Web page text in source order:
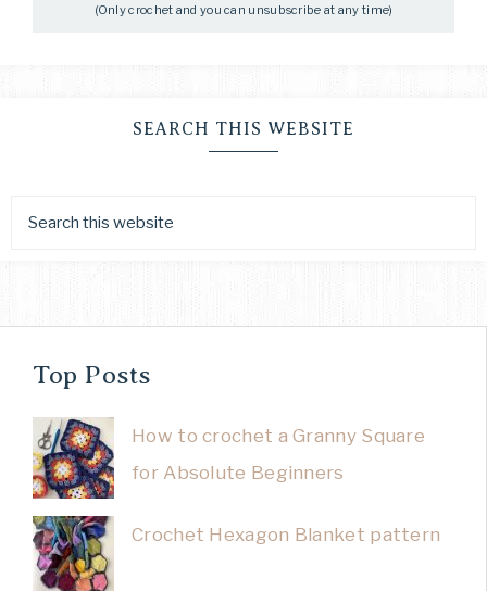
(Only crochet and you can unsubscribe at any time)
SEARCH THIS WEBSITE
Top Posts
How to crochet a Granny Square
for Absolute Beginners
Crochet Hexagon Blanket pattern